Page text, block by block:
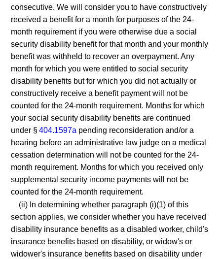
consecutive. We will consider you to have constructively
received a benefit for a month for purposes of the 24-
month requirement if you were otherwise due a social
security disability benefit for that month and your monthly
benefit was withheld to recover an overpayment. Any
month for which you were entitled to social security
disability benefits but for which you did not actually or
constructively receive a benefit payment will not be
counted for the 24-month requirement. Months for which
your social security disability benefits are continued
under §404.1597a pending reconsideration and/or a
hearing before an administrative law judge on a medical
cessation determination will not be counted for the 24-
month requirement. Months for which you received only
supplemental security income payments will not be
counted for the 24-month requirement.
(ii) In determining whether paragraph (i)(1) of this
section applies, we consider whether you have received
disability insurance benefits as a disabled worker, child's
insurance benefits based on disability, or widow's or
widower's insurance benefits based on disability under